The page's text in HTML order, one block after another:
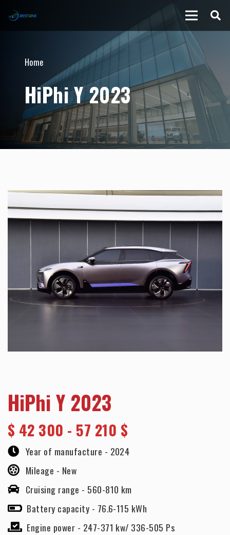
Home
HiPhi Y 2023
HiPhi Y 2023
$ 42 300 - 57 210 $
Year of manufacture - 2024
Mileage - New
Cruising range - 560-810 km
Battery capacity - 76.6-115 kWh
Engine power - 247-371 kw/ 336-505 Ps